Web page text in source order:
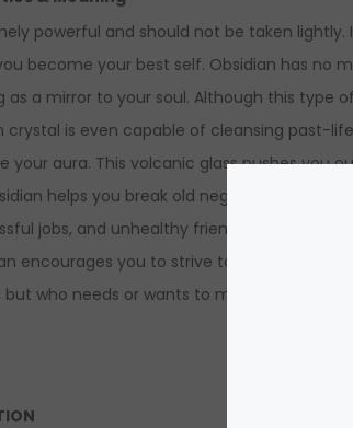
powerful and should not be taken
become your best self. Obsidian has no
as a mirror to your soul. Although this type
crystal is even capable of cleansing past-
your aura. This volcanic glass pushes
helps you break old negative
jobs, and unhealthy friendships.
encourages you to strive toward personal
who needs or wants to move forward.